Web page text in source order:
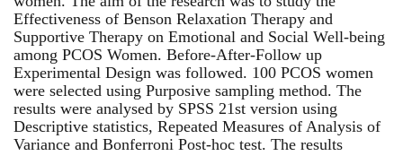
Effectiveness of Benson Relaxation Therapy and
Supportive Therapy on Emotional and Social Well-being
among PCOS Women. Before-After-Follow up
Experimental Design was followed. 100 PCOS women
were selected using Purposive sampling method. The
results were analysed by SPSS 21st version using
Descriptive statistics, Repeated Measures of Analysis of
Variance and Bonferroni Post-hoc test. The results